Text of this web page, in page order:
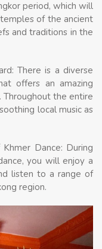
period, which will
of the ancient
and traditions in the
There is a diverse
offers an amazing
the entire
local music as
Dance: During
you will enjoy a
listen to a range of
region.